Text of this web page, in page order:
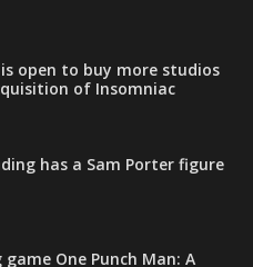
open to buy more studios
of Insomniac
has a Sam Porter figure
One Punch Man: A